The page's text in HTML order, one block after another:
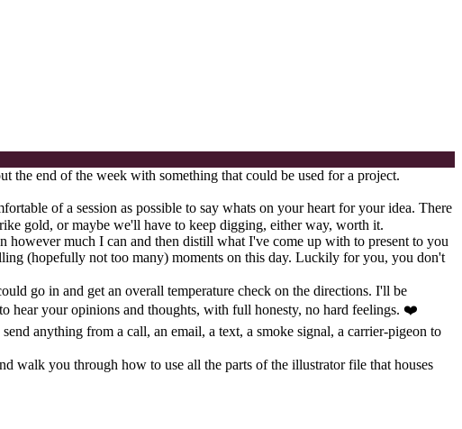
the end of the week with something that could be used for a project.
of a session as possible to say whats on your heart for your idea. There
gold, or maybe we'll have to keep digging, either way, worth it.
much I can and then distill what I've come up with to present to you
(hopefully not too many) moments on this day. Luckily for you, you don't
go in and get an overall temperature check on the directions. I'll be
hear your opinions and thoughts, with full honesty, no hard feelings. ❤️
anything from a call, an email, a text, a smoke signal, a carrier-pigeon to
walk you through how to use all the parts of the illustrator file that houses